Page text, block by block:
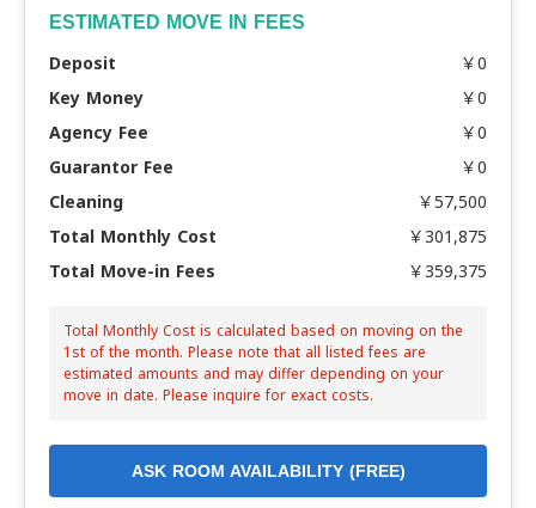
ESTIMATED MOVE IN FEES
Deposit
￥0
Key Money
￥0
Agency Fee
￥0
Guarantor Fee
￥0
Cleaning
￥57,500
Total Monthly Cost
￥301,875
Total Move-in Fees
￥359,375
Total Monthly Cost is calculated based on moving on the
1st of the month. Please note that all listed fees are
estimated amounts and may differ depending on your
move in date. Please inquire for exact costs.
ASK ROOM AVAILABILITY (FREE)